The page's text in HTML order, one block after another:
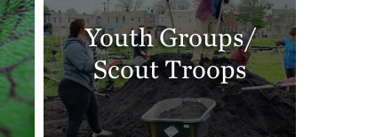
Youth Groups/
Scout Troops